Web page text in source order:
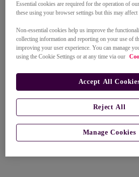
Essential cookies are required for the operation of
these using your browser settings but this may
Non-essential cookies help us improve the
collecting information and reporting on your use of
improving your user experience. You can manage
using the Cookie Settings or at any time via our
Manage Cookies
Reject All
Accept All